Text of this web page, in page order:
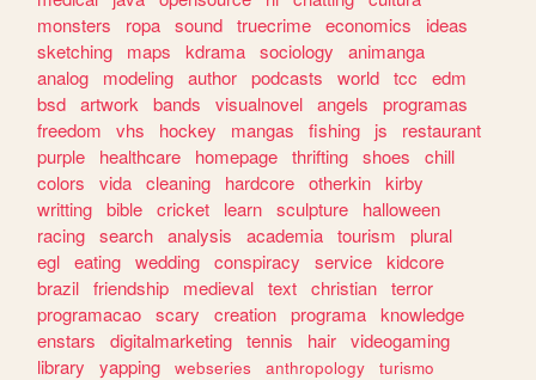
monsters
ropa sound truecrime economics
ideas
sketching
maps kdrama sociology
animanga
analog
modeling author podcasts world tcc
edm
bsd artwork bands visualnovel angels
programas
freedom
vhs hockey mangas fishing js
restaurant
purple
healthcare homepage thrifting shoes
chill
colors
vida cleaning hardcore otherkin kirby
writting bible cricket learn sculpture
halloween
racing search analysis academia tourism
plural
egl eating wedding conspiracy service kidcore
brazil friendship medieval text christian terror
programacao scary creation programa knowledge
enstars
digitalmarketing tennis hair videogaming
library
yapping webseries anthropology
turismo